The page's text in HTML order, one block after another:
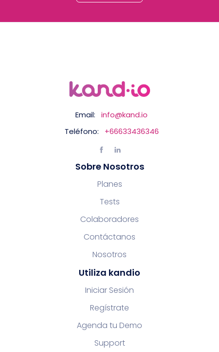
Email:
info@kand.io
Teléfono:
+66633436346
Sobre Nosotros
Planes
Tests
Colaboradores
Contáctanos
Nosotros
Utiliza kandio
Iniciar Sesión
Regístrate
Agenda tu Demo
Support